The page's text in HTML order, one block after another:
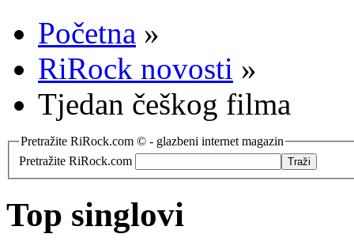
Početna »
RiRock novosti »
Tjedan češkog filma
Pretražite RiRock.com © - glazbeni internet magazin
Pretražite RiRock.com
Top singlovi